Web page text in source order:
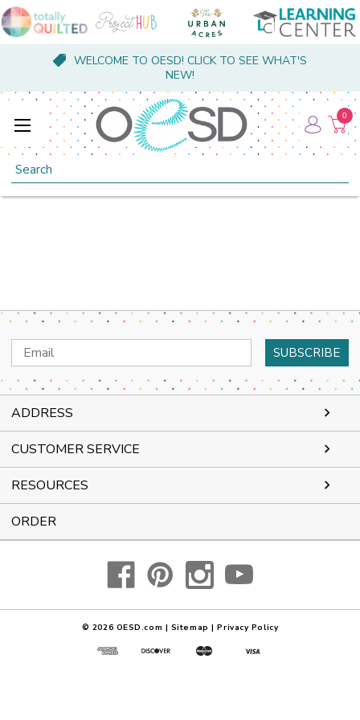
WELCOME TO OESD! CLICK TO SEE WHAT'S
NEW!
Search
0
Email
Address
ADDRESS
CUSTOMER SERVICE
RESOURCES
ORDER
© 2026 OESD.com | Sitemap | Privacy Policy